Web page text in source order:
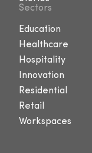
Sectors
Education
Healthcare
Hospitality
Innovation
Residential
Retail
Workspaces